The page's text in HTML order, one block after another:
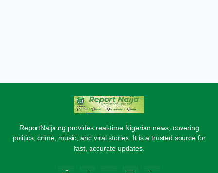
ReportNaija.ng provides real-time Nigerian news, covering
politics, crime, music, and viral stories. It is a trusted source for
fast, accurate updates.